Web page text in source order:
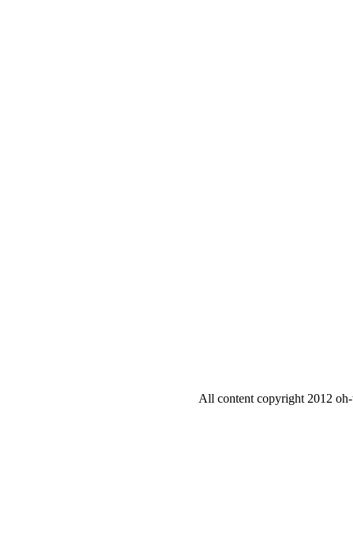
All content copyright 2012